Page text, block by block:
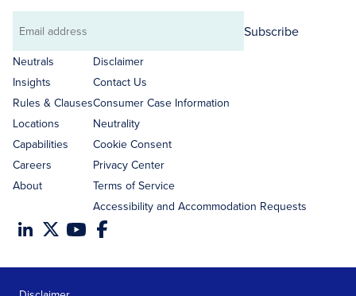
Email
address
Subscribe
Neutrals
Insights
Rules & Clauses
Locations
Capabilities
Careers
About
Disclaimer
Contact Us
Consumer Case Information
Neutrality
Cookie Consent
Privacy Center
Terms of Service
Accessibility and Accommodation Requests